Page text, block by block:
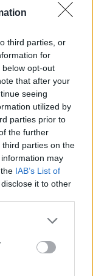
third parties, or
for
opt-out
that after your
seeing
utilized by
parties prior to
the further
parties on the
may
IAB’s List of
it to other
Road to
was immense
his ability
poignant
to the late
gig also
and
Hold Your
, every time
is to bring